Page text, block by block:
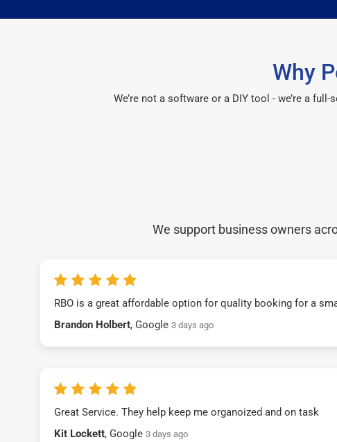
Why
We’re not a software or a DIY tool - we’re a
We support business owners
RBO is a great affordable option for quality booking for a
Brandon Holbert, Google 3 days ago
Great Service. They help keep me organoized and on task
Kit Lockett, Google 3 days ago